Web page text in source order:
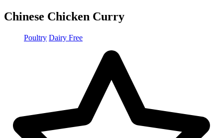
Chinese Chicken Curry
Poultry Dairy Free